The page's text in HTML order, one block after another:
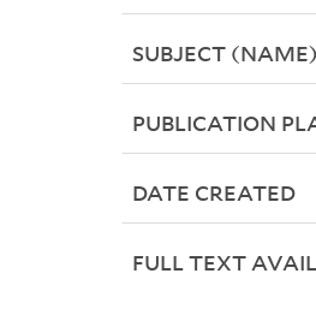
SUBJECT (NAME)
PUBLICATION
DATE CREATED
FULL TEXT